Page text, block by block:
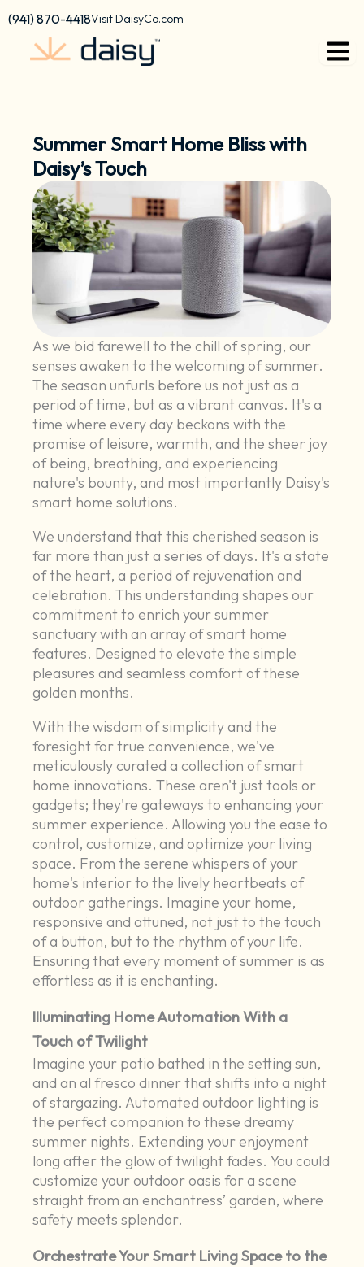
content
Skip
content
(941) 870-4418Visit DaisyCo.com
Summer Smart Home Bliss with
Daisy’s Touch
As we bid farewell to the chill of spring, our
senses awaken to the welcoming of summer.
The season unfurls before us not just as a
period of time, but as a vibrant canvas. It's a
time where every day beckons with the
promise of leisure, warmth, and the sheer joy
of being, breathing, and experiencing
nature's bounty, and most importantly Daisy's
smart home solutions.
We understand that this cherished season is
far more than just a series of days. It's a state
of the heart, a period of rejuvenation and
celebration. This understanding shapes our
commitment to enrich your summer
sanctuary with an array of smart home
features. Designed to elevate the simple
pleasures and seamless comfort of these
golden months.
With the wisdom of simplicity and the
foresight for true convenience, we've
meticulously curated a collection of smart
home innovations. These aren't just tools or
gadgets; they're gateways to enhancing your
summer experience. Allowing you the ease to
control, customize, and optimize your living
space. From the serene whispers of your
home's interior to the lively heartbeats of
outdoor gatherings. Imagine your home,
responsive and attuned, not just to the touch
of a button, but to the rhythm of your life.
Ensuring that every moment of summer is as
effortless as it is enchanting.
Illuminating Home Automation With a
Touch of Twilight
Imagine your patio bathed in the setting sun,
and an al fresco dinner that shifts into a night
of stargazing. Automated outdoor lighting is
the perfect companion to these dreamy
summer nights. Extending your enjoyment
long after the glow of twilight fades. You could
customize your outdoor oasis for a scene
straight from an enchantress’ garden, where
safety meets splendor.
Orchestrate Your Smart Living Space to the